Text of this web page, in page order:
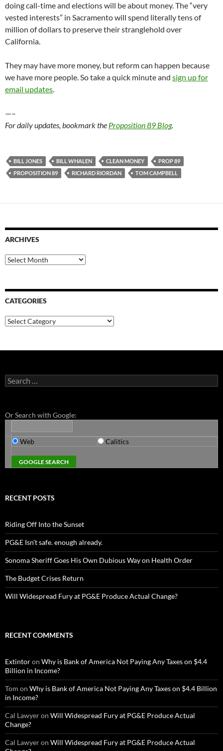
doing call-time and elections will be about money. The “very
vested interests” in Sacramento will spend literally tens of
million of dollars to preserve their stranglehold over
California.
They may have more money, but reform can happen because
we have more people. So take a quick minute and sign up for
email updates.
—–
For daily updates, bookmark the Proposition 89 Blog.
BILL JONES BILL WHALEN CLEAN MONEY
PROP 89
PROPOSITION 89
RICHARD RIORDAN TOM CAMPBELL
ARCHIVES
Archives
CATEGORIES
Categories
Search
for:
Or Search with Google:
Web Calitics
RECENT POSTS
Riding Off Into the Sunset
PG&E Isn’t safe. enough already.
Sonoma Sheriff Goes His Own Dubious Way on Health Order
The Budget Crises Return
Will Widespread Fury at PG&E Produce Actual Change?
RECENT COMMENTS
Extintoron Why is Bank of America Not Paying Any Taxes on $4.4
Billion in Income?
Tom on Why is Bank of America Not Paying Any Taxes on $4.4 Billion
in Income?
Cal Lawyeron Will Widespread Fury at PG&E Produce Actual
Change?
Cal Lawyeron Will Widespread Fury at PG&E Produce Actual